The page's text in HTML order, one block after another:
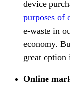
device
purposes of
e-waste in
economy.
great
Online